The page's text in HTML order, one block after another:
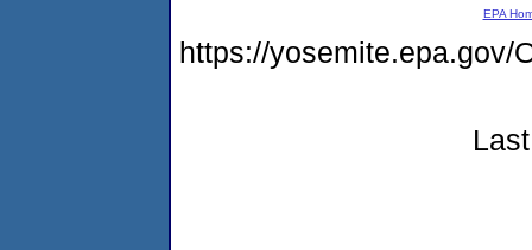
EPA
https://yosemite.epa.gov/